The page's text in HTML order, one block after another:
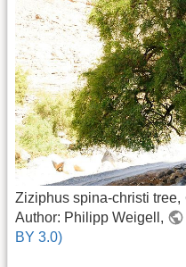
Ziziphus spina-christi tree,
Author: Philipp Weigell,
BY 3.0)